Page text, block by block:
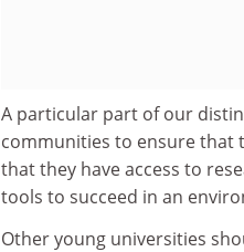
A particular part of our
communities to ensure that
that they have access to
tools to succeed in an
Other young universities